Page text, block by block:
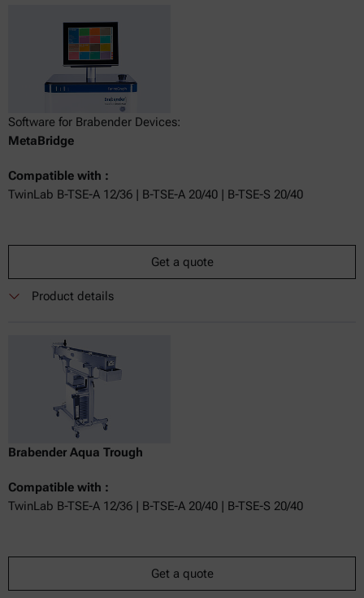
Software for Brabender Devices:
MetaBridge
Compatible with :
TwinLab B-TSE-A 12/36 | B-TSE-A 20/40 | B-TSE-S 20/40
Get a quote
Product details
Brabender Aqua Trough
Compatible with :
TwinLab B-TSE-A 12/36 | B-TSE-A 20/40 | B-TSE-S 20/40
Get a quote